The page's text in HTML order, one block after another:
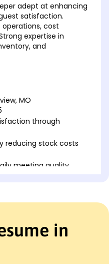
adept at enhancing
satisfaction.
cost
expertise in
and
MO
through
reducing stock costs
meeting quality
MO
by 20%
service efficiency
for areas over 5000
in